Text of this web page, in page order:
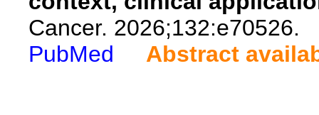
Cancer. 2026;132:e70526.
PubMed
Abstract